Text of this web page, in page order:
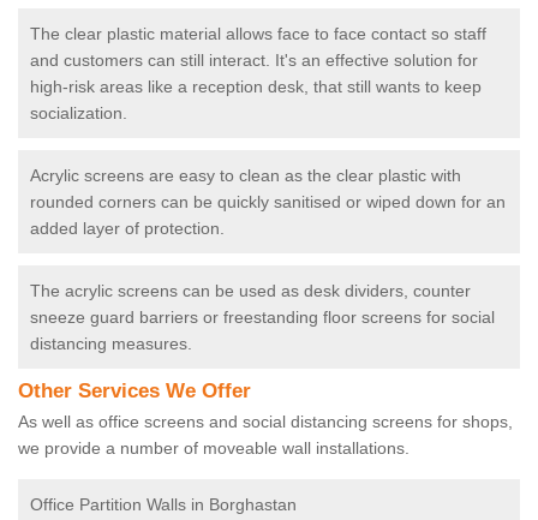
The clear plastic material allows face to face contact so staff
and customers can still interact. It's an effective solution for
high-risk areas like a reception desk, that still wants to keep
socialization.
Acrylic screens are easy to clean as the clear plastic with
rounded corners can be quickly sanitised or wiped down for an
added layer of protection.
The acrylic screens can be used as desk dividers, counter
sneeze guard barriers or freestanding floor screens for social
distancing measures.
Other Services We Offer
As well as office screens and social distancing screens for shops,
we provide a number of moveable wall installations.
Office Partition Walls in Borghastan